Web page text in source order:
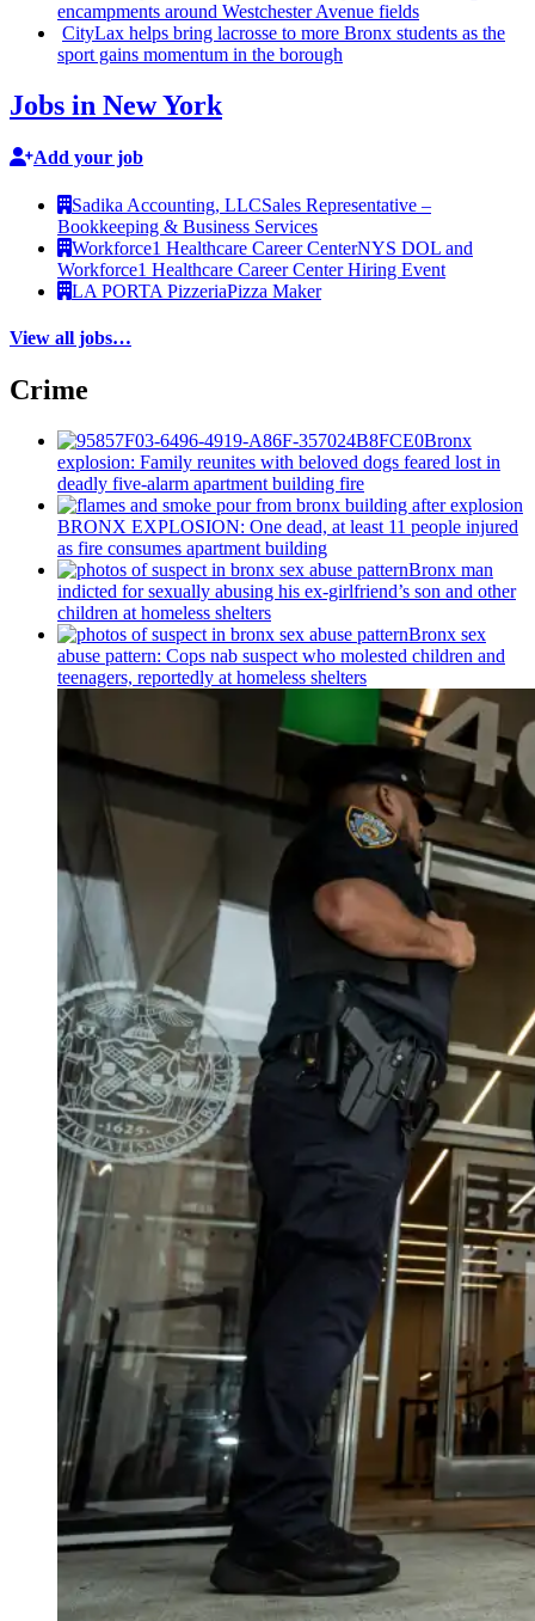
encampments around WestchesterAvenue fields
CityLax helps bring lacrosse to more Bronx students as the
sport gains momentum in the borough
Jobs in New York
Add your job
Sadika Accounting, LLCSales Representative –
Bookkeeping & Business Services
Workforce1 Healthcare Career CenterNYS DOL and
Workforce1 Healthcare Career Center Hiring Event
LA PORTA PizzeriaPizza Maker
View all jobs…
Crime
Bronx
explosion: Family reunites with beloved dogs feared lost in
deadly five-alarm apartment building fire
BRONX EXPLOSION: One dead, at least 11 people injured
as fire consumes apartment building
Bronx man
indicted for sexually abusing his ex-girlfriend’s son and other
children at homeless shelters
Bronx sex
abuse pattern: Cops nab suspect who molested children and
teenagers, reportedly at homeless shelters